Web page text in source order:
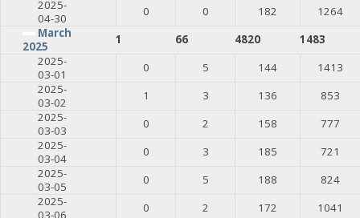
2025-
04-30
0 0 182
1264
March
2025
1 66 4820
1483
2025-
03-01
0 5 144
1413
2025-
03-02
1 3 136
853
2025-
03-03
0 2 158
777
2025-
03-04
0 3 185
721
2025-
03-05
0 5 188
824
2025-
03-06
0 2 172
1041